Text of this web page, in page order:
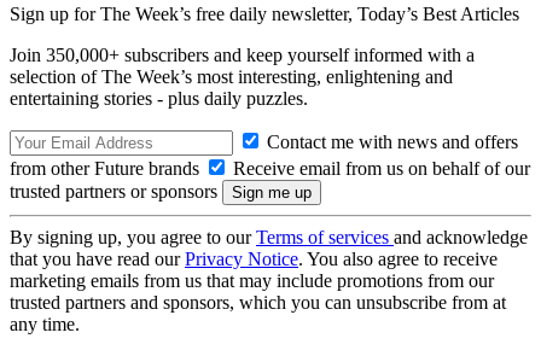
Sign up for The Week’s free daily newsletter, Today’s Best Articles
Join 350,000+ subscribers and keep yourself informed with a
selection of The Week’s most interesting, enlightening and
entertaining stories - plus daily puzzles.
Contact me with news and offers
from other Future brands
Receive email from us on behalf of our
trusted partners or sponsors
By signing up, you agree to ourTerms of services and acknowledge
that you have read ourPrivacy Notice. You also agree to receive
marketing emails from us that may include promotions from our
trusted partners and sponsors, which you can unsubscribe from at
any time.